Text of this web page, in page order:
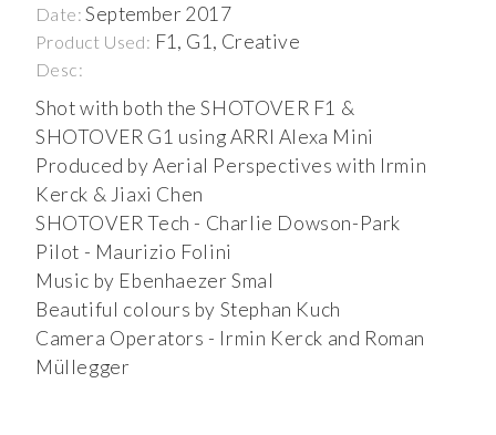
Date:September 2017
Product Used: F1, G1, Creative
Desc:
Shot with both the SHOTOVER F1 &
SHOTOVER G1 using ARRI Alexa Mini
Produced by Aerial Perspectives with Irmin
Kerck & Jiaxi Chen
SHOTOVER Tech - Charlie Dowson-Park
Pilot - Maurizio Folini
Music by Ebenhaezer Smal
Beautiful colours by Stephan Kuch
Camera Operators - Irmin Kerck and Roman
Müllegger